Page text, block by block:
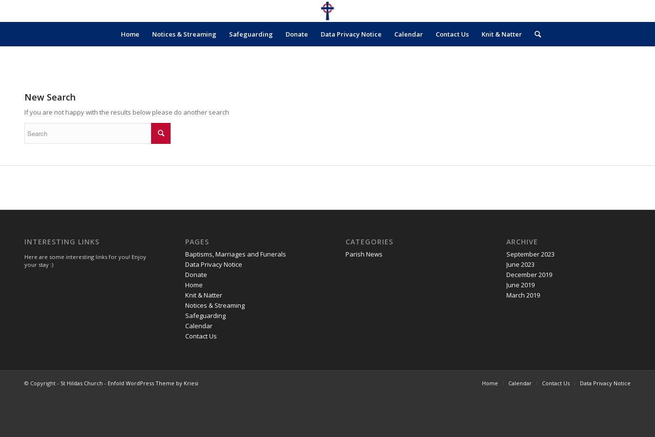
Home Notices & Streaming Safeguarding Donate Data Privacy Notice Calendar Contact Us Knit & Natter
New Search
If you are not happy with the results below please do another search
INTERESTING LINKS
Here are some interesting links for you! Enjoy
your stay :)
PAGES
Baptisms, Marriages and Funerals
Data Privacy Notice
Donate
Home
Knit & Natter
Notices & Streaming
Safeguarding
Calendar
Contact Us
CATEGORIES
Parish News
ARCHIVE
September 2023
June 2023
December 2019
June 2019
March 2019
© Copyright - St Hildas Church - Enfold WordPress Theme by Kriesi Home Calendar Contact Us Data Privacy Notice